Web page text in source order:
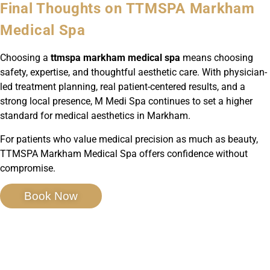
Final Thoughts on TTMSPA Markham
Medical Spa
Choosing a ttmspa markham medical spa means choosing
safety, expertise, and thoughtful aesthetic care. With physician-
led treatment planning, real patient-centered results, and a
strong local presence, M Medi Spa continues to set a higher
standard for medical aesthetics in Markham.
For patients who value medical precision as much as beauty,
TTMSPA Markham Medical Spa offers confidence without
compromise.
Book Now